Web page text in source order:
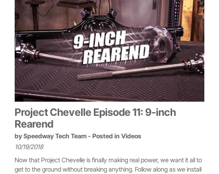
Project Chevelle Episode 11: 9-inch
Rearend
by Speedway Tech Team - Posted in Videos
10/19/2018
Now that Project Chevelle is finally making real power, we want it all to
get to the ground without breaking anything. Follow along as we install